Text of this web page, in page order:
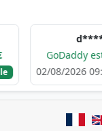
d******.com
GoDaddy estimate:3
08/2026 09:09:26